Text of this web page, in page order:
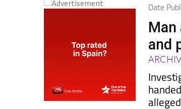
Date
Man
and